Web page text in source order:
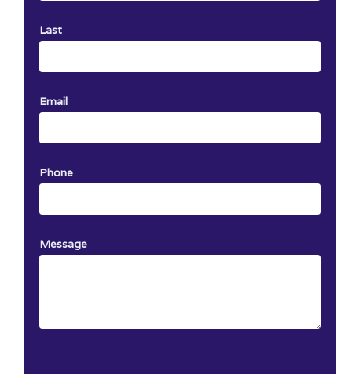
Last
Email
Phone
Message